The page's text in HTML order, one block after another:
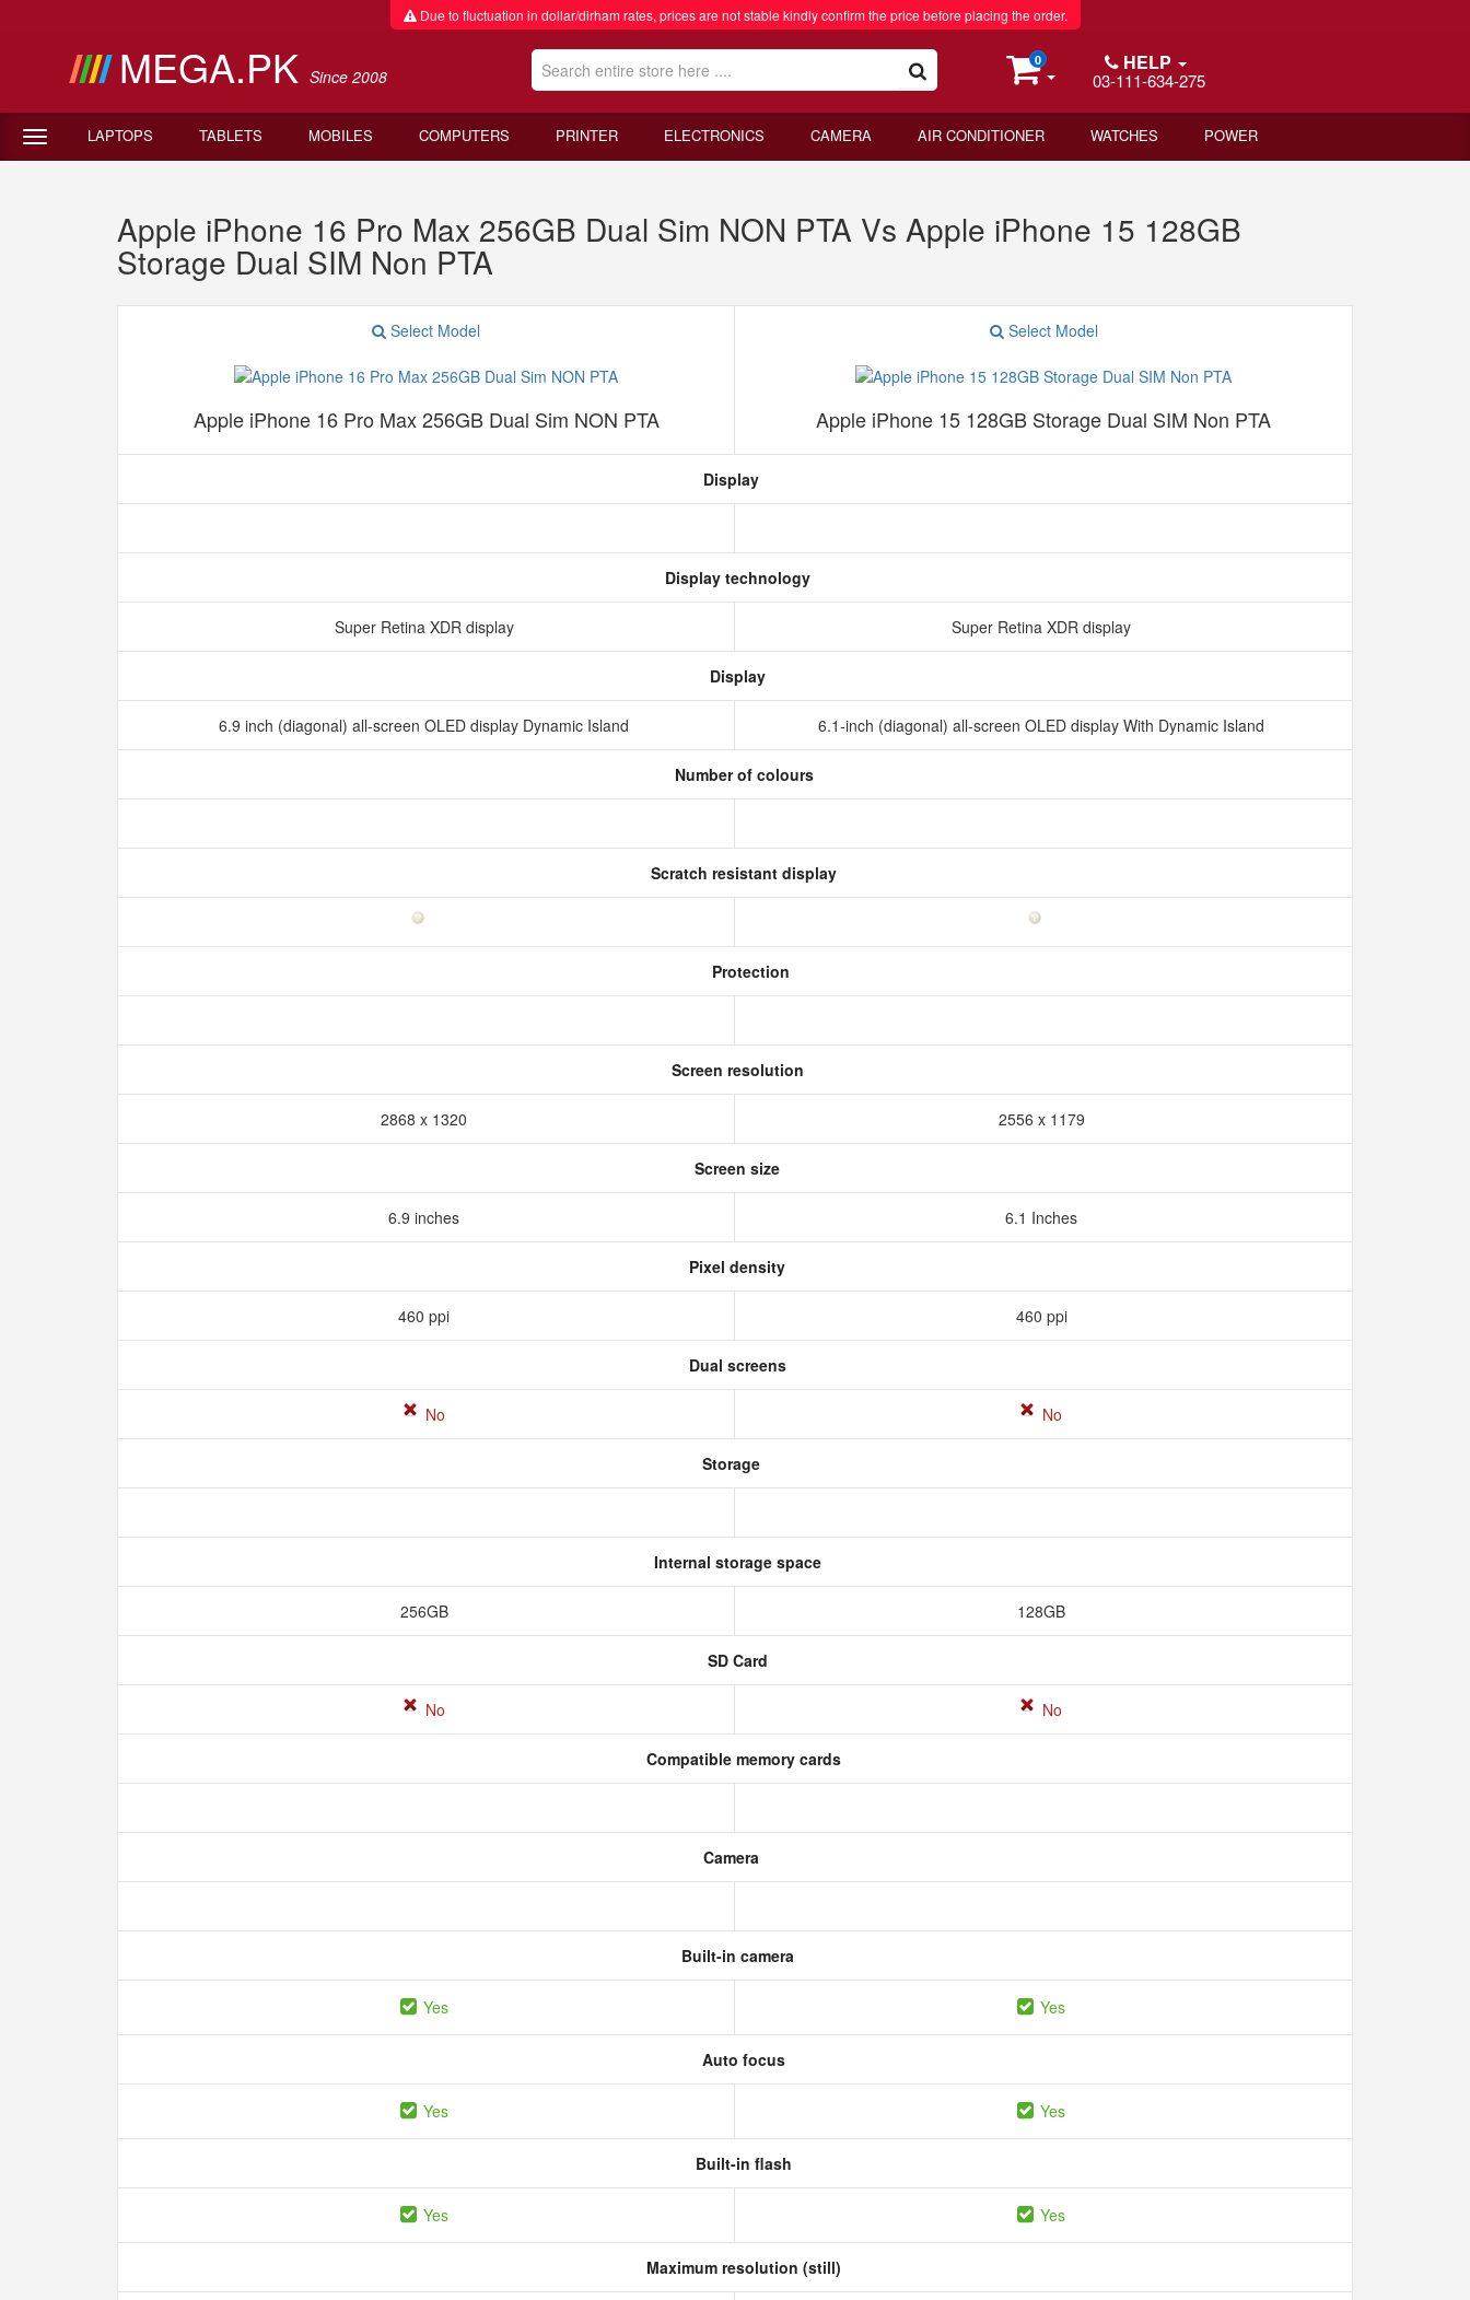
Due to fluctuation in dollar/dirham rates, prices are not stable kindly confirm the price before placing the order.
MEGA.PK Since 2008
0 HELP
03-111-634-275
LAPTOPS TABLETS MOBILES COMPUTERS PRINTER ELECTRONICS CAMERA AIR CONDITIONER WATCHES POWER
Apple iPhone 16 Pro Max 256GB Dual Sim NON PTA Vs Apple iPhone 15 128GB
Storage Dual SIM Non PTA
Select Model
Apple iPhone 16 Pro Max 256GB Dual Sim NON PTA
Select Model
Apple iPhone 15 128GB Storage Dual SIM Non PTA
Display
Display technology
Super Retina XDR display Super Retina XDR display
Display
6.9 inch (diagonal) all‑screen OLED display Dynamic Island 6.1-inch (diagonal) all-screen OLED display With Dynamic Island
Number of colours
Scratch resistant display
Protection
Screen resolution
2868 x 1320 2556 x 1179
Screen size
6.9 inches 6.1 Inches
Pixel density
460 ppi 460 ppi
Dual screens
No No
Storage
Internal storage space
256GB 128GB
SD Card
No No
Compatible memory cards
Camera
Built-in camera
Yes Yes
Auto focus
Yes Yes
Built-in flash
Yes Yes
Maximum resolution (still)